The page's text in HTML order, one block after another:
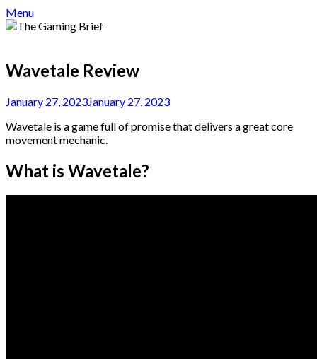
Menu
Wavetale Review
January 27, 2023January 27, 2023
Wavetale is a game full of promise that delivers a great core
movement mechanic.
What is Wavetale?